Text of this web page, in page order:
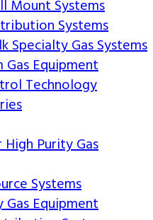
Mount Systems
Systems
Specialty Gas Systems
Equipment
Technology
Purity Gas
Systems
Equipment